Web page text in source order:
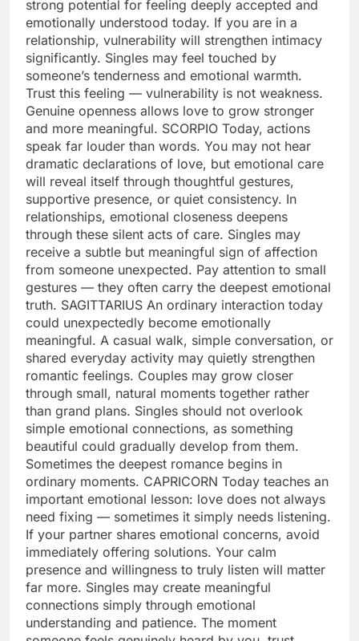
strong potential for feeling deeply accepted and
emotionally understood today. If you are in a
relationship, vulnerability will strengthen intimacy
significantly. Singles may feel touched by
someone’s tenderness and emotional warmth.
Trust this feeling — vulnerability is not weakness.
Genuine openness allows love to grow stronger
and more meaningful. SCORPIO Today, actions
speak far louder than words. You may not hear
dramatic declarations of love, but emotional care
will reveal itself through thoughtful gestures,
supportive presence, or quiet consistency. In
relationships, emotional closeness deepens
through these silent acts of care. Singles may
receive a subtle but meaningful sign of affection
from someone unexpected. Pay attention to small
gestures — they often carry the deepest emotional
truth. SAGITTARIUS An ordinary interaction today
could unexpectedly become emotionally
meaningful. A casual walk, simple conversation, or
shared everyday activity may quietly strengthen
romantic feelings. Couples may grow closer
through small, natural moments together rather
than grand plans. Singles should not overlook
simple emotional connections, as something
beautiful could gradually develop from them.
Sometimes the deepest romance begins in
ordinary moments. CAPRICORN Today teaches an
important emotional lesson: love does not always
need fixing — sometimes it simply needs listening.
If your partner shares emotional concerns, avoid
immediately offering solutions. Your calm
presence and willingness to truly listen will matter
far more. Singles may create meaningful
connections simply through emotional
understanding and patience. The moment